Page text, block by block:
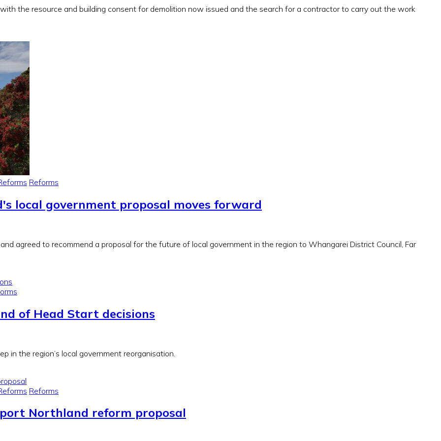
the resource and building consent for demolition now issued and the search for a contractor to carry out the work
Reforms
local government proposal moves forward
agreed to recommend a proposal for the future of local government in the region to Whangarei District Council, Far
of Head Start decisions
in the region’s local government reorganisation.
Reforms
Northland reform proposal